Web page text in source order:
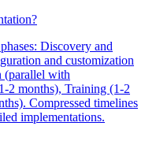
Discovery and
and customization
(parallel with
2 months), Training (1-2
Compressed timelines
implementations.